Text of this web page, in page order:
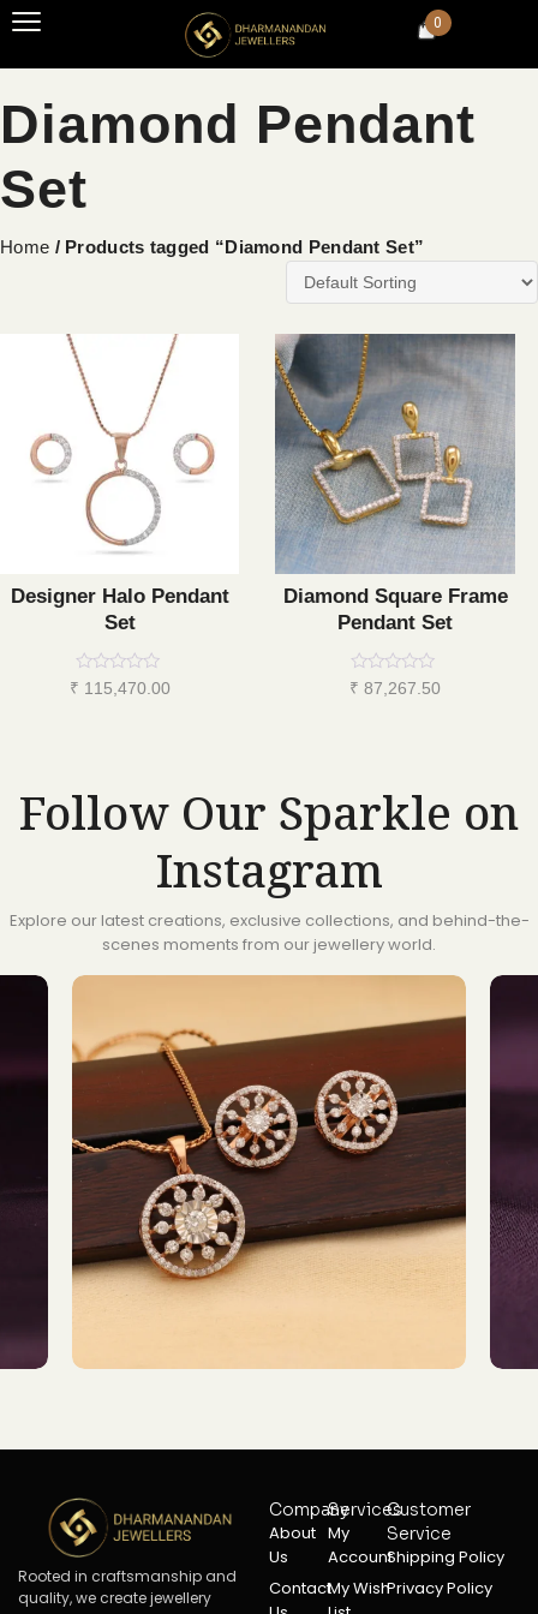
0
Diamond Pendant
Set
Home / Products tagged “Diamond Pendant Set”
Designer Halo Pendant
Set
Rated
₹ 115,470.00
Diamond Square Frame
Pendant Set
Rated
₹ 87,267.50
Follow Our Sparkle on
Instagram
Explore our latest creations, exclusive collections, and behind-the-
scenes moments from our jewellery world.
Rooted in craftsmanship and
quality, we create jewellery
Company
About
Us
Contact
Services
My
Account
My Wish
Customer
Service
Shipping Policy
Privacy Policy